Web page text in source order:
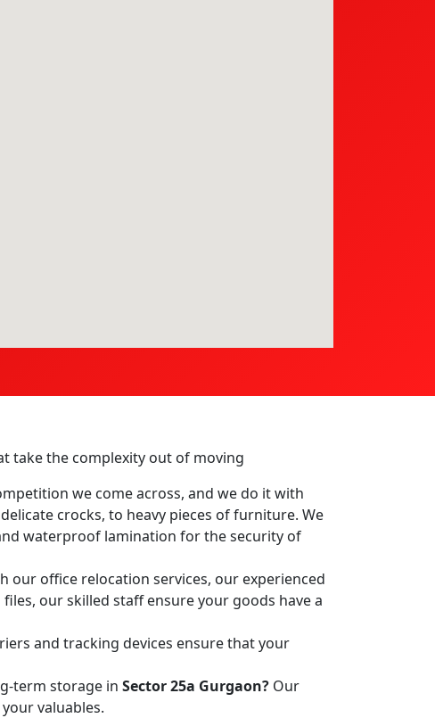
take the complexity out of moving
we come across, and we do it with
crocks, to heavy pieces of furniture. We
waterproof lamination for the security of
our office relocation services, our experienced
our skilled staff ensure your goods have a
and tracking devices ensure that your
term storage in Sector 25a Gurgaon? Our
valuables.